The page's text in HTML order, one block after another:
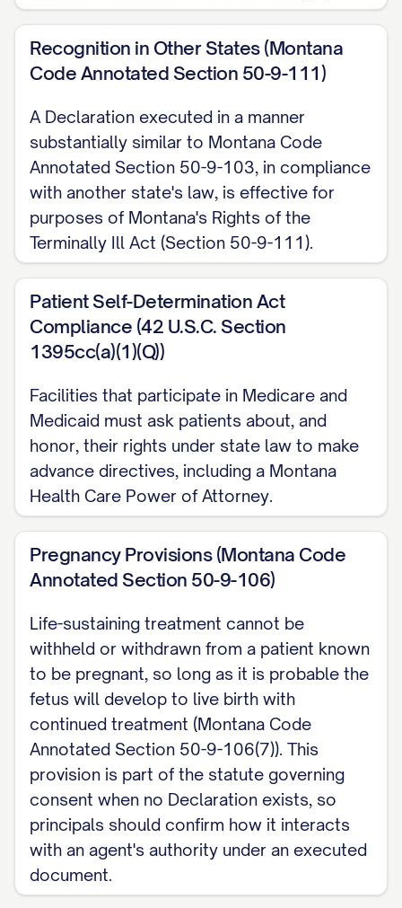
Recognition in Other States (Montana
Code Annotated Section 50-9-111)
A Declaration executed in a manner
substantially similar to Montana Code
Annotated Section 50-9-103, in compliance
with another state's law, is effective for
purposes of Montana's Rights of the
Terminally Ill Act (Section 50-9-111).
Patient Self-Determination Act
Compliance (42 U.S.C. Section
1395cc(a)(1)(Q))
Facilities that participate in Medicare and
Medicaid must ask patients about, and
honor, their rights under state law to make
advance directives, including a Montana
Health Care Power of Attorney.
Pregnancy Provisions (Montana Code
Annotated Section 50-9-106)
Life-sustaining treatment cannot be
withheld or withdrawn from a patient known
to be pregnant, so long as it is probable the
fetus will develop to live birth with
continued treatment (Montana Code
Annotated Section 50-9-106(7)). This
provision is part of the statute governing
consent when no Declaration exists, so
principals should confirm how it interacts
with an agent's authority under an executed
document.